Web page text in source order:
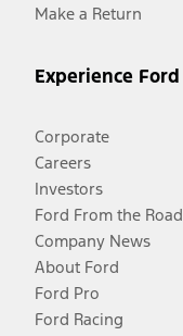
Make a Return
Experience Ford
Corporate
Careers
Investors
Ford From the Road
Company News
About Ford
Ford Pro
Ford Racing